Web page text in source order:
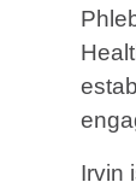
Irvin